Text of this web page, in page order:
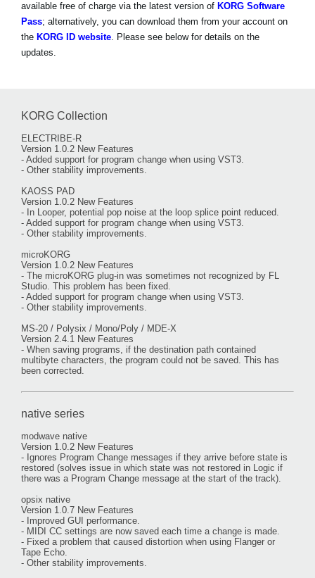
KORG Hakkında
available free of charge via the latest version of KORG Software
Pass; alternatively, you can download them from your account on
the KORG ID website. Please see below for details on the
updates.
KORG Collection
ELECTRIBE-R
Version 1.0.2 New Features
- Added support for program change when using VST3.
- Other stability improvements.
KAOSS PAD
Version 1.0.2 New Features
- In Looper, potential pop noise at the loop splice point reduced.
- Added support for program change when using VST3.
- Other stability improvements.
microKORG
Version 1.0.2 New Features
- The microKORG plug-in was sometimes not recognized by FL
Studio. This problem has been fixed.
- Added support for program change when using VST3.
- Other stability improvements.
MS-20 / Polysix / Mono/Poly / MDE-X
Version 2.4.1 New Features
- When saving programs, if the destination path contained
multibyte characters, the program could not be saved. This has
been corrected.
native series
modwave native
Version 1.0.2 New Features
- Ignores Program Change messages if they arrive before state is
restored (solves issue in which state was not restored in Logic if
there was a Program Change message at the start of the track).
opsix native
Version 1.0.7 New Features
- Improved GUI performance.
- MIDI CC settings are now saved each time a change is made.
- Fixed a problem that caused distortion when using Flanger or
Tape Echo.
- Other stability improvements.